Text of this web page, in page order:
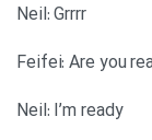
Neil: Grrrr
Feifei: Are you
Neil: I’m ready